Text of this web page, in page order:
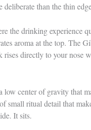
than the thin
the drinking experience
aroma at the top. The
directly to your nose
low center of gravity that
ritual detail that
It sits.